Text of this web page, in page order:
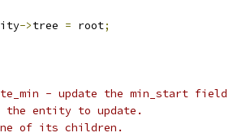
->tree = root;
- update the min_start
the entity to update.
of its children.